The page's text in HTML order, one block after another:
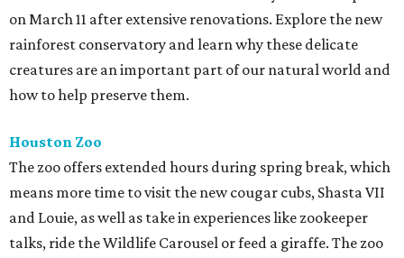
on March 11 after extensive renovations. Explore the new
rainforest conservatory and learn why these delicate
creatures are an important part of our natural world and
how to help preserve them.
Houston Zoo
The zoo offers extended hours during spring break, which
means more time to visit the new cougar cubs, Shasta VII
and Louie, as well as take in experiences like zookeeper
talks, ride the Wildlife Carousel or feed a giraffe. The zoo